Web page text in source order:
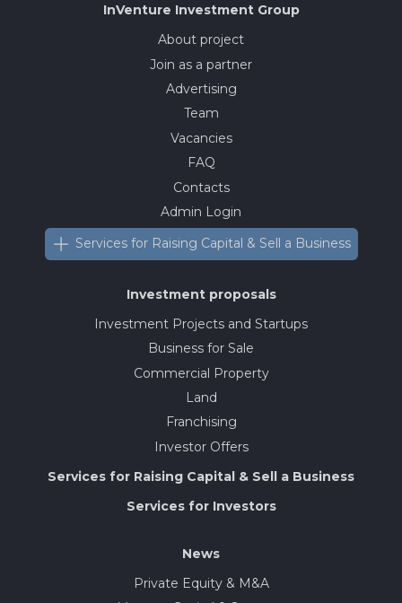
InVenture Investment Group
About project
Join as a partner
Advertising
Team
Vacancies
FAQ
Contacts
Admin Login
Services for Raising Capital & Sell a Business
Investment proposals
Investment Projects and Startups
Business for Sale
Commercial Property
Land
Franchising
Investor Offers
Services for Raising Capital & Sell a Business
Services for Investors
News
Private Equity & M&A